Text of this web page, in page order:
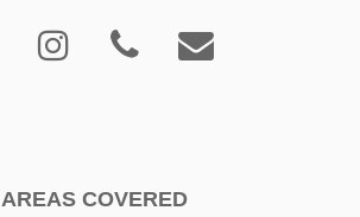
AREAS COVERED